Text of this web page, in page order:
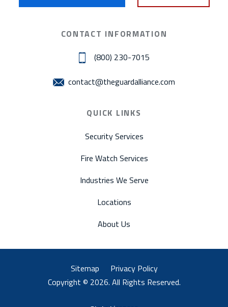
CONTACT INFORMATION
(800) 230-7015
contact@theguardalliance.com
QUICK LINKS
Security Services
Fire Watch Services
Industries We Serve
Locations
About Us
Sitemap
Privacy Policy
Copyright © 2026. All Rights Reserved.